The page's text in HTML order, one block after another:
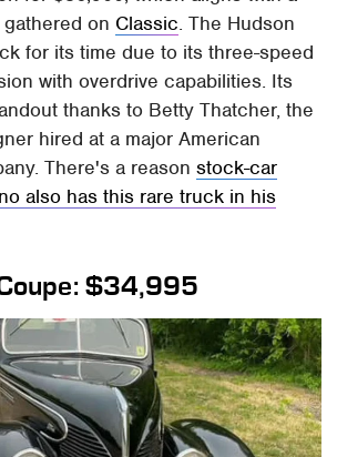
on Classic. The Hudson
for its time due to its three-speed
with overdrive capabilities. Its
thanks to Betty Thatcher, the
hired at a major American
There's a reasonstock-car
also has this rare truck in his
$34,995